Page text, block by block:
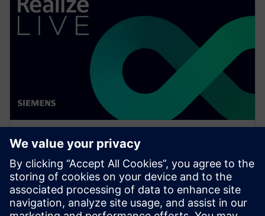
WEBINAR
Accelerating your digital
transformation through cloud
migration